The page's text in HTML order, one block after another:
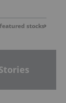
stocks